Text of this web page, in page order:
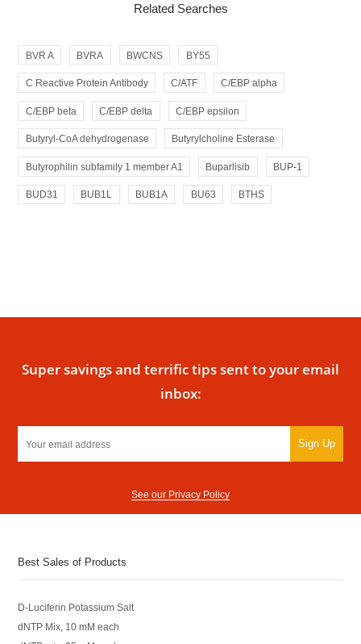
Related Searches
BVR A BVRA BWCNS BY55
C Reactive Protein Antibody C/ATF C/EBP alpha
C/EBP beta C/EBP delta C/EBP epsilon
Butyryl-CoA dehydrogenase Butyrylcholine Esterase
Butyrophilin subfamily 1 member A1 Buparlisib BUP-1
BUD31 BUB1L BUB1A BU63 BTHS
Super savings and terrific tips sent to your email
inbox:
Sign Up
See our Privacy Policy
Best Sales of Products
D-Luciferin Potassium Salt
dNTP Mix, 10 mM each